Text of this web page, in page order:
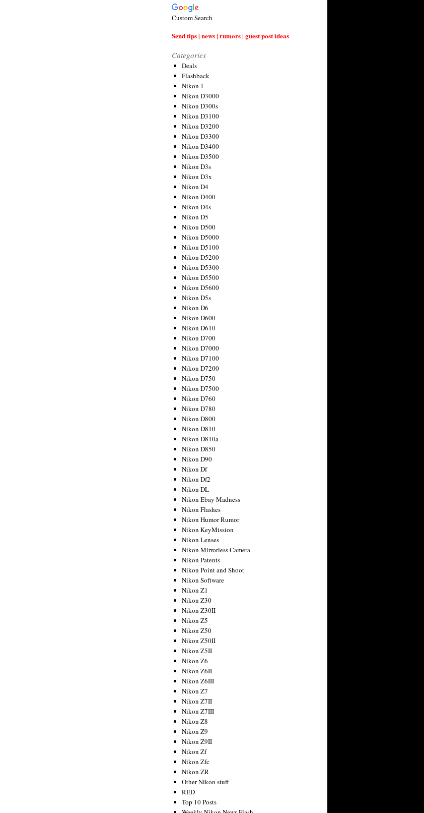
Custom Search
Send tips | news | rumors | guest post ideas
Categories
Deals
Flashback
Nikon 1
Nikon D3000
Nikon D300s
Nikon D3100
Nikon D3200
Nikon D3300
Nikon D3400
Nikon D3500
Nikon D3s
Nikon D3x
Nikon D4
Nikon D400
Nikon D4s
Nikon D5
Nikon D500
Nikon D5000
Nikon D5100
Nikon D5200
Nikon D5300
Nikon D5500
Nikon D5600
Nikon D5s
Nikon D6
Nikon D600
Nikon D610
Nikon D700
Nikon D7000
Nikon D7100
Nikon D7200
Nikon D750
Nikon D7500
Nikon D760
Nikon D780
Nikon D800
Nikon D810
Nikon D810a
Nikon D850
Nikon D90
Nikon Df
Nikon Df2
Nikon DL
Nikon Ebay Madness
Nikon Flashes
Nikon Humor Rumor
Nikon KeyMission
Nikon Lenses
Nikon Mirrorless Camera
Nikon Patents
Nikon Point and Shoot
Nikon Software
Nikon Z1
Nikon Z30
Nikon Z30II
Nikon Z5
Nikon Z50
Nikon Z50II
Nikon Z5II
Nikon Z6
Nikon Z6II
Nikon Z6III
Nikon Z7
Nikon Z7II
Nikon Z7III
Nikon Z8
Nikon Z9
Nikon Z9II
Nikon Zf
Nikon Zfc
Nikon ZR
Other Nikon stuff
RED
Top 10 Posts